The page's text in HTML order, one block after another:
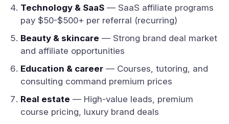
Technology & SaaS — SaaS affiliate programs
pay $50-$500+ per referral (recurring)
Beauty & skincare — Strong brand deal market
and affiliate opportunities
Education & career — Courses, tutoring, and
consulting command premium prices
Real estate — High-value leads, premium
course pricing, luxury brand deals